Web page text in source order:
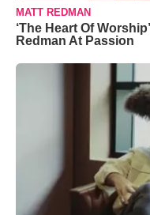
MATT REDMAN
‘The Heart Of
Redman At Passion